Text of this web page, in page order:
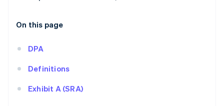
On this page
DPA
Definitions
Exhibit A (SRA)